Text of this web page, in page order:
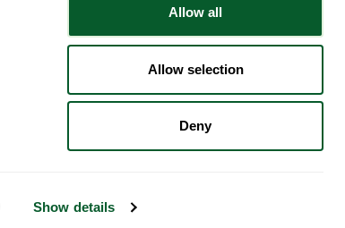
Show details
Allow all
Allow selection
Deny